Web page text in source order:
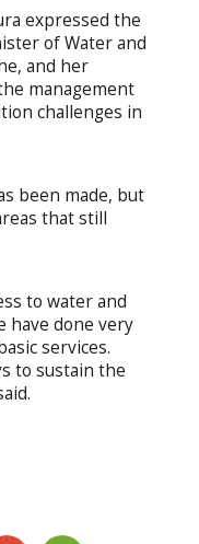
expressed the
of Water and
and her
management
challenges in
been made, but
that still
to water and
have done very
services.
to sustain the